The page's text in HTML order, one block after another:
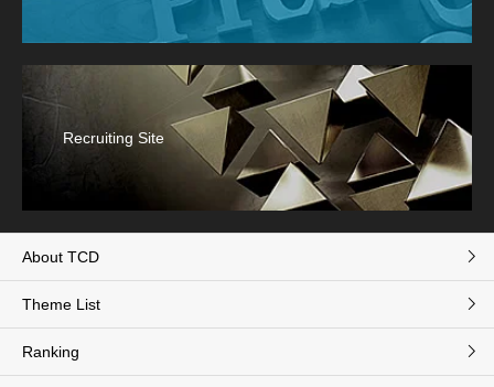
Recruiting Site
About TCD
Theme List
Ranking